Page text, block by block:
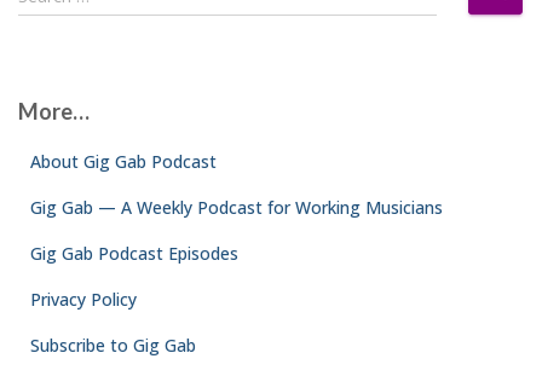
e
h
More…
About Gig Gab Podcast
Gig Gab — A Weekly Podcast for Working Musicians
Gig Gab Podcast Episodes
Privacy Policy
Subscribe to Gig Gab